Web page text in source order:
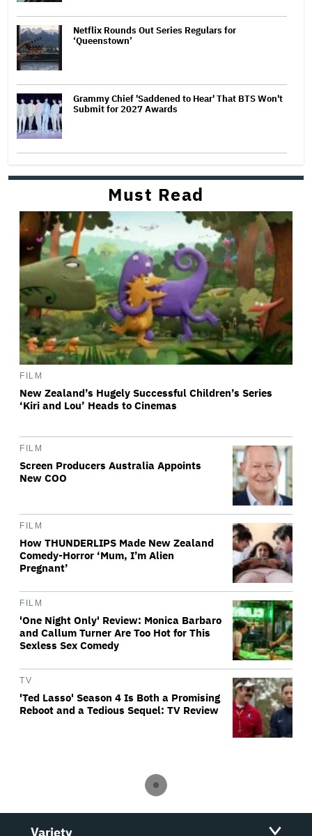
Netflix Rounds Out Series Regulars for
‘Queenstown’
Grammy Chief 'Saddened to Hear' That BTS Won't
Submit for 2027 Awards
Must Read
FILM
New Zealand’s Hugely Successful Children’s Series
‘Kiri and Lou’ Heads to Cinemas
FILM
Screen Producers Australia Appoints
New COO
FILM
How THUNDERLIPS Made New Zealand
Comedy-Horror ‘Mum, I’m Alien
Pregnant’
FILM
'One Night Only' Review: Monica Barbaro
and Callum Turner Are Too Hot for This
Sexless Sex Comedy
TV
'Ted Lasso' Season 4 Is Both a Promising
Reboot and a Tedious Sequel: TV Review
Variety